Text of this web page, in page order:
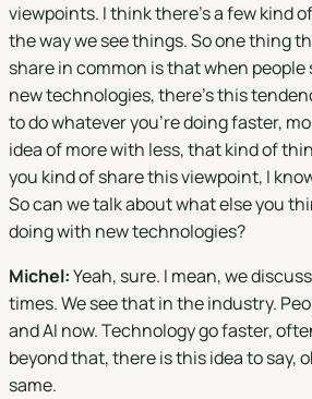
viewpoints. I think there's a few kind
the way we see things. So one thing
share in common is that when
new technologies, there's this
to do whatever you're doing faster,
idea of more with less, that kind of
you kind of share this viewpoint, I
So can we talk about what else you
doing with new technologies?
Michel:Yeah, sure. I mean, we
times. We see that in the industry.
and AI now. Technology go faster,
beyond that, there is this idea to say,
same.